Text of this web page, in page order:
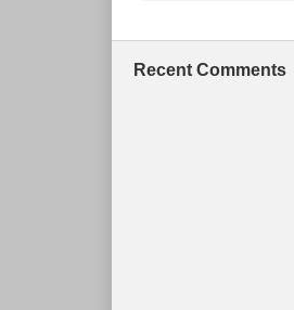
Vintage:
Material:
Recent Comments